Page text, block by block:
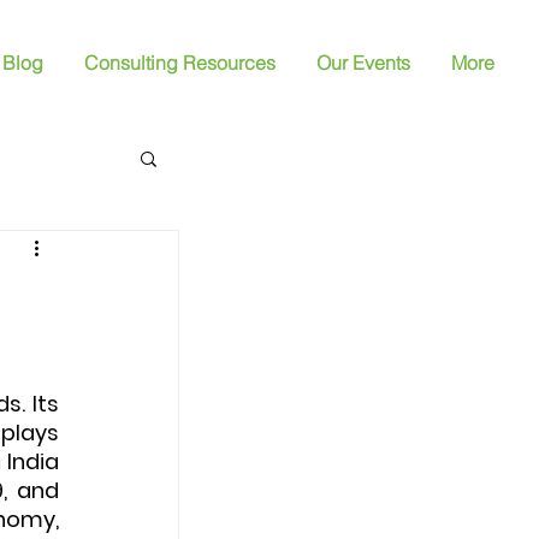
Blog Consulting Resources Our Events More
Its
and